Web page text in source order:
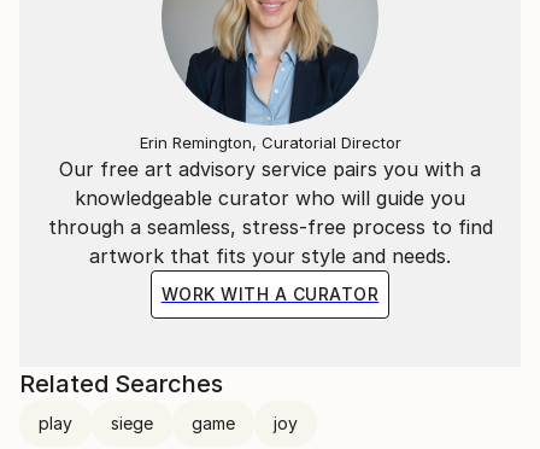
Our free art advisory service pairs you with a
knowledgeable curator who will guide you
through a seamless, stress-free process to find
artwork that fits your style and needs.
WORK WITH A CURATOR
Erin Remington, Curatorial Director
Related Searches
play siege game joy